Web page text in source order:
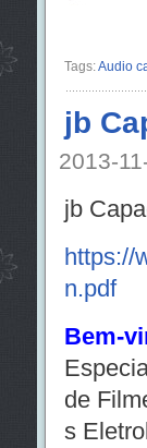
Tags:Audio
jb
2013-
jb
https://
n.pdf
Bem-
de
s